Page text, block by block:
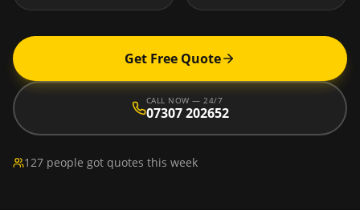
Get Free Quote
CALL NOW — 24/7
07307 202652
127 people got quotes this week